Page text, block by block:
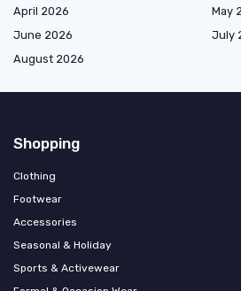
April 2026
May
June 2026
July
August 2026
Shopping
Clothing
Footwear
Accessories
Seasonal & Holiday
Sports & Activewear